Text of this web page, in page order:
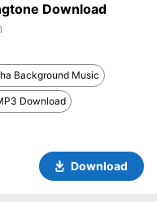
Download
Background Music
Download
Download